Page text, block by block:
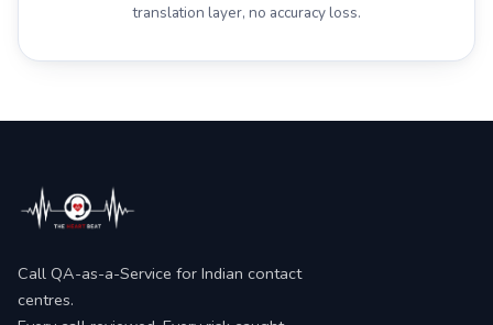
translation layer, no accuracy loss.
Call QA-as-a-Service for Indian contact
centres.